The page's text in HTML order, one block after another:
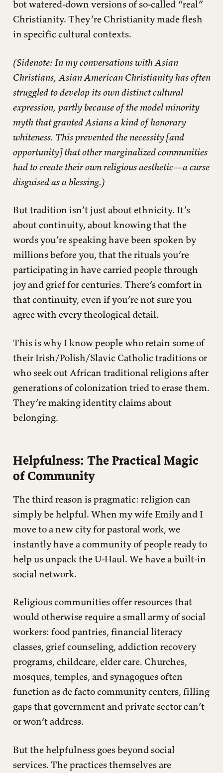
bot watered-down versions of so-called “real”
Christianity. They’re Christianity made flesh
in specific cultural contexts.
(Sidenote: In my conversations with Asian
Christians, Asian American Christianity has often
struggled to develop its own distinct cultural
expression, partly because of the model minority
myth that granted Asians a kind of honorary
whiteness. This prevented the necessity [and
opportunity] that other marginalized communities
had to create their own religious aesthetic—a curse
disguised as a blessing.)
But tradition isn’t just about ethnicity. It’s
about continuity, about knowing that the
words you’re speaking have been spoken by
millions before you, that the rituals you’re
participating in have carried people through
joy and grief for centuries. There’s comfort in
that continuity, even if you’re not sure you
agree with every theological detail.
This is why I know people who retain some of
their Irish/Polish/Slavic Catholic traditions or
who seek out African traditional religions after
generations of colonization tried to erase them.
They’re making identity claims about
belonging.
Helpfulness: The Practical Magic
of Community
The third reason is pragmatic: religion can
simply be helpful. When my wife Emily and I
move to a new city for pastoral work, we
instantly have a community of people ready to
help us unpack the U-Haul. We have a built-in
social network.
Religious communities offer resources that
would otherwise require a small army of social
workers: food pantries, financial literacy
classes, grief counseling, addiction recovery
programs, childcare, elder care. Churches,
mosques, temples, and synagogues often
function as de facto community centers, filling
gaps that government and private sector can’t
or won’t address.
But the helpfulness goes beyond social
services. The practices themselves are